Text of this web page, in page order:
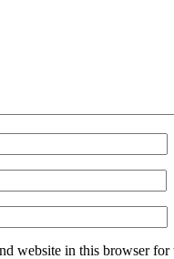
website in this browser